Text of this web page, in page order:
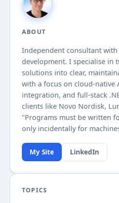
ABOUT
Independent consultant with
development. I specialise in
solutions into clear,
with a focus on cloud-native
integration, and full-stack
clients like Novo Nordisk,
"Programs must be written
only incidentally for
My Site LinkedIn
TOPICS